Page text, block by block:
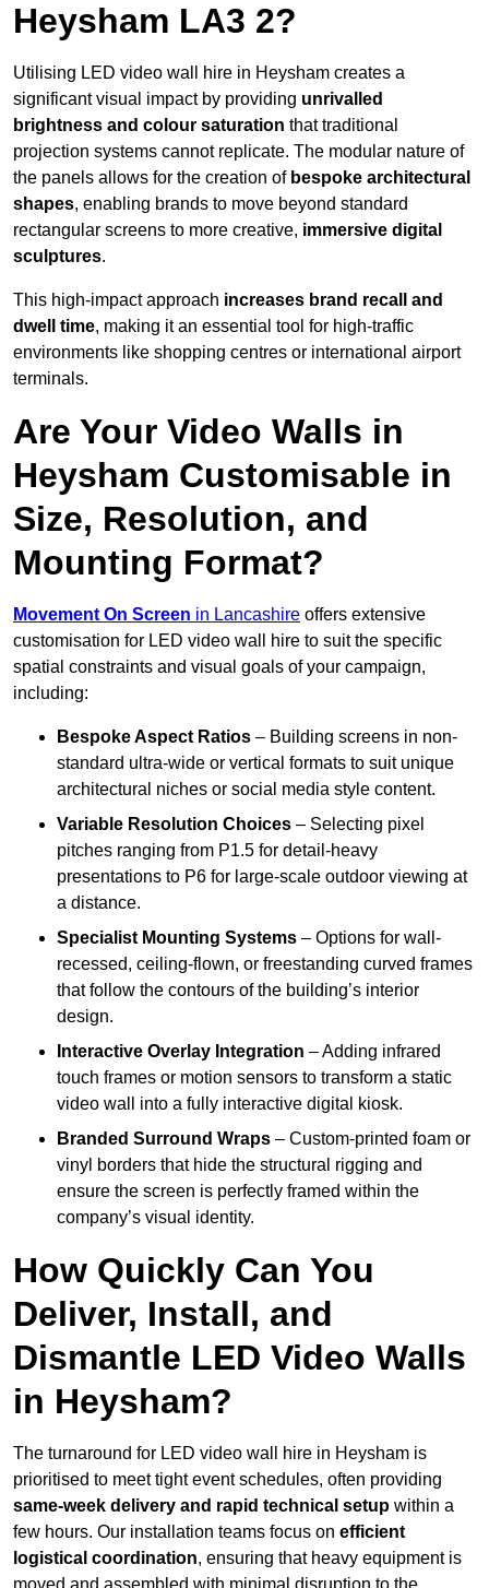
Heysham LA3 2?
Utilising LED video wall hire in Heysham creates a
significant visual impact by providing unrivalled
brightness and colour saturation that traditional
projection systems cannot replicate. The modular nature of
the panels allows for the creation of bespoke architectural
shapes, enabling brands to move beyond standard
rectangular screens to more creative, immersive digital
sculptures.
This high-impact approach increases brand recall and
dwell time, making it an essential tool for high-traffic
environments like shopping centres or international airport
terminals.
Are Your Video Walls in
Heysham Customisable in
Size, Resolution, and
Mounting Format?
Movement On Screen in Lancashire offers extensive
customisation for LED video wall hire to suit the specific
spatial constraints and visual goals of your campaign,
including:
Bespoke Aspect Ratios – Building screens in non-
standard ultra-wide or vertical formats to suit unique
architectural niches or social media style content.
Variable Resolution Choices – Selecting pixel
pitches ranging from P1.5 for detail-heavy
presentations to P6 for large-scale outdoor viewing at
a distance.
Specialist Mounting Systems – Options for wall-
recessed, ceiling-flown, or freestanding curved frames
that follow the contours of the building’s interior
design.
Interactive Overlay Integration – Adding infrared
touch frames or motion sensors to transform a static
video wall into a fully interactive digital kiosk.
Branded Surround Wraps – Custom-printed foam or
vinyl borders that hide the structural rigging and
ensure the screen is perfectly framed within the
company’s visual identity.
How Quickly Can You
Deliver, Install, and
Dismantle LED Video Walls
in Heysham?
The turnaround for LED video wall hire in Heysham is
prioritised to meet tight event schedules, often providing
same-week delivery and rapid technical setup within a
few hours. Our installation teams focus on efficient
logistical coordination, ensuring that heavy equipment is